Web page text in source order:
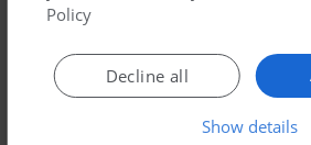
SEND
Policy
Decline all
Show details